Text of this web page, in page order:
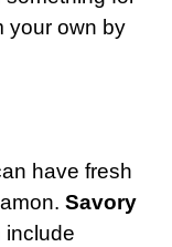
your own by
have fresh
Savory
include